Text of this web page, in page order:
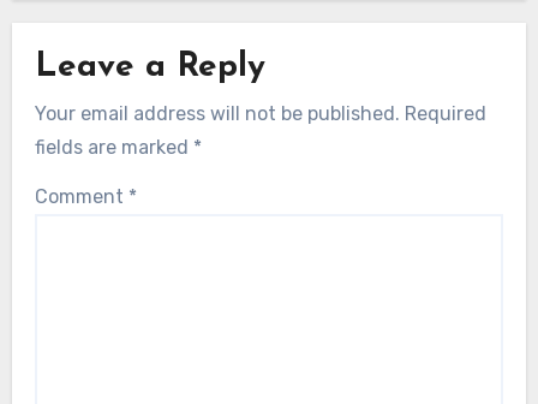
Leave a Reply
Your email address will not be published. Required
fields are marked *
Comment *